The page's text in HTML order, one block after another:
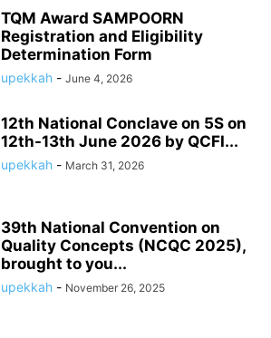
TQM Award SAMPOORN
Registration and Eligibility
Determination Form
upekkah - June 4, 2026
12th National Conclave on 5S on
12th-13th June 2026 by QCFI...
upekkah - March 31, 2026
39th National Convention on
Quality Concepts (NCQC 2025),
brought to you...
upekkah - November 26, 2025